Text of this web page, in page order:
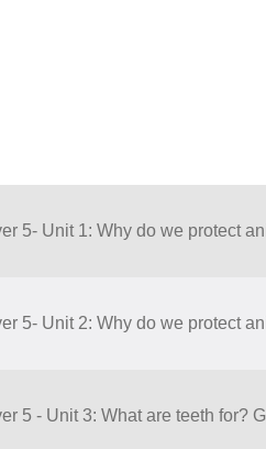
5- Unit 1: Why do we protect
5- Unit 2: Why do we protect
5 - Unit 3: What are teeth for?